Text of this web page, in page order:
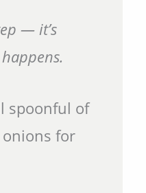
— it’s
spoonful of
for